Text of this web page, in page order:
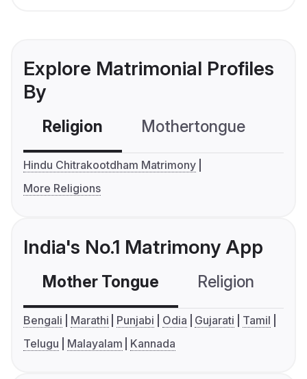
Explore Matrimonial Profiles
By
Religion Mothertongue
Hindu Chitrakootdham Matrimony
More Religions
India's No.1 Matrimony App
Mother Tongue Religion
Bengali Marathi Punjabi Odia Gujarati
Tamil
Telugu
Malayalam Kannada